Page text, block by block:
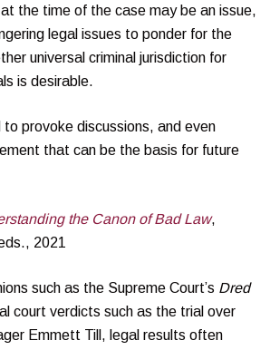
the time of the case may be an issue,
legal issues to ponder for the
universal criminal jurisdiction for
is desirable.
to provoke discussions, and even
that can be the basis for future
the Canon of Bad Law,
2021
such as the Supreme Court’s Dred
court verdicts such as the trial over
Emmett Till, legal results often